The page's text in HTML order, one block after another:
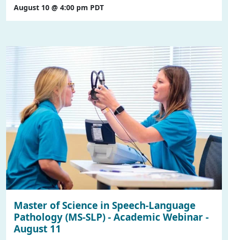
August 10 @ 4:00 pm PDT
Master of Science in Speech-Language
Pathology (MS-SLP) - Academic Webinar -
August 11